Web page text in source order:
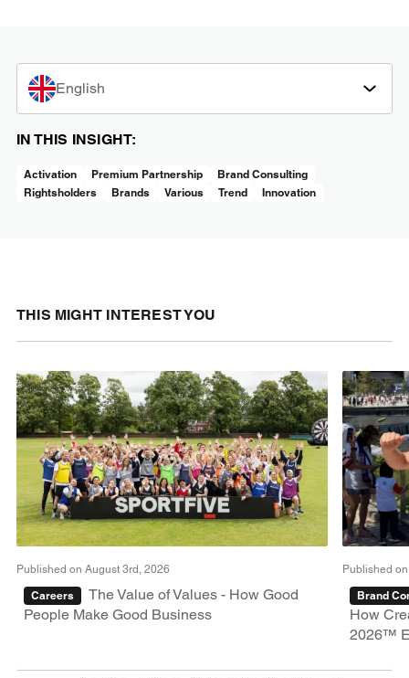
English
IN THIS INSIGHT:
Activation Premium Partnership
Brand Consulting
Rightsholders
Brands Various Trend Innovation
THIS MIGHT INTEREST YOU
Published on August 3rd, 2026
Careers
The Value of Values - How Good
People Make Good Business
Published
Brand
How
2026™